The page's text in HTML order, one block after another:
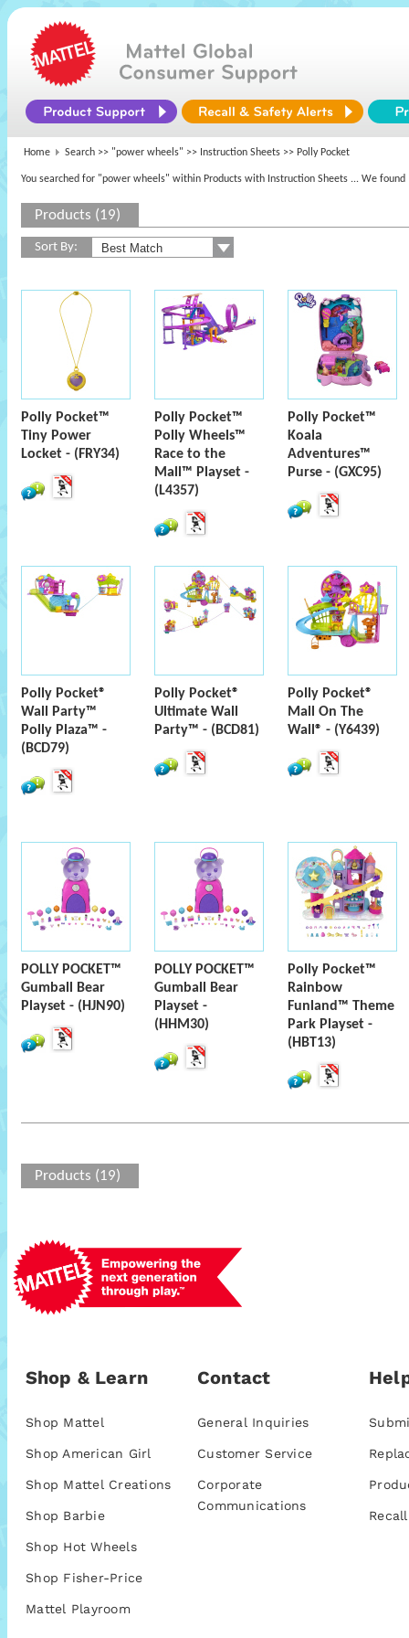
Home Search >> "power wheels" >> Instruction Sheets >> Polly Pocket
You searched for "power wheels" within Products with Instruction Sheets ... We found
Products (19)
Sort By:
Polly Pocket™
Tiny Power
Locket - (FRY34)
Polly Pocket™
Polly Wheels™
Race to the
Mall™ Playset -
(L4357)
Polly Pocket™
Koala
Adventures™
Purse - (GXC95)
Polly Pocket®
Wall Party™
Polly Plaza™ -
(BCD79)
Polly Pocket®
Ultimate Wall
Party™ - (BCD81)
Polly Pocket®
Mall On The
Wall® - (Y6439)
POLLY POCKET™
Gumball Bear
Playset - (HJN90)
POLLY POCKET™
Gumball Bear
Playset -
(HHM30)
Polly Pocket™
Rainbow
Funland™ Theme
Park Playset -
(HBT13)
Products (19)
Shop & Learn
Shop Mattel
Shop American Girl
Shop Mattel Creations
Shop Barbie
Shop Hot Wheels
Shop Fisher-Price
Mattel Playroom
Contact
General Inquiries
Customer Service
Corporate
Communications